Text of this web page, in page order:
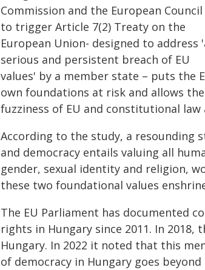
Commission and the European
to trigger Article 7(2) Treaty on the
European Union- designed to address
serious and persistent breach of EU
values' by a member state – puts the
own foundations at risk and allows
fuzziness of EU and constitutional
According to the study, a
and democracy entails valuing all
gender, sexual identity and religion,
these two foundational values
The EU Parliament has documented
rights in Hungary since 2011. In
Hungary. In 2022 it noted that this
of democracy in Hungary goes